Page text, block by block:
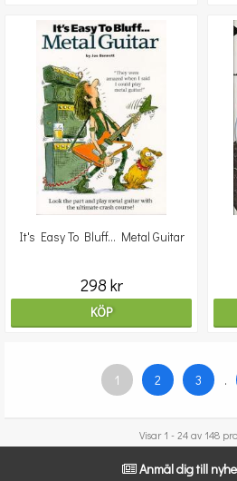
It's Easy To Bluff... Metal Guitar
298 kr
KÖP
1 2 3 .
Visar 1 - 24 av 148
Anmäl dig till